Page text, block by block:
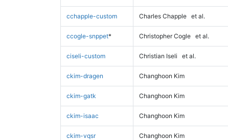
cchapple-custom Charles Chapple et al.
ccogle-snppet* Christopher Cogle et al.
ciseli-custom Christian Iseli et al.
ckim-dragen Changhoon Kim
ckim-gatk Changhoon Kim
ckim-isaac Changhoon Kim
ckim-vqsr Changhoon Kim